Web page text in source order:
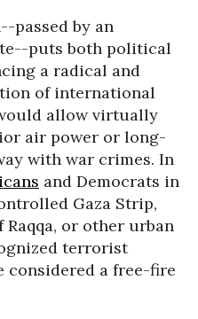
passed by an
puts both political
a radical and
of international
allow virtually
air power or long-
with war crimes. In
and Democrats in
Gaza Strip,
or other urban
terrorist
considered a free-fire